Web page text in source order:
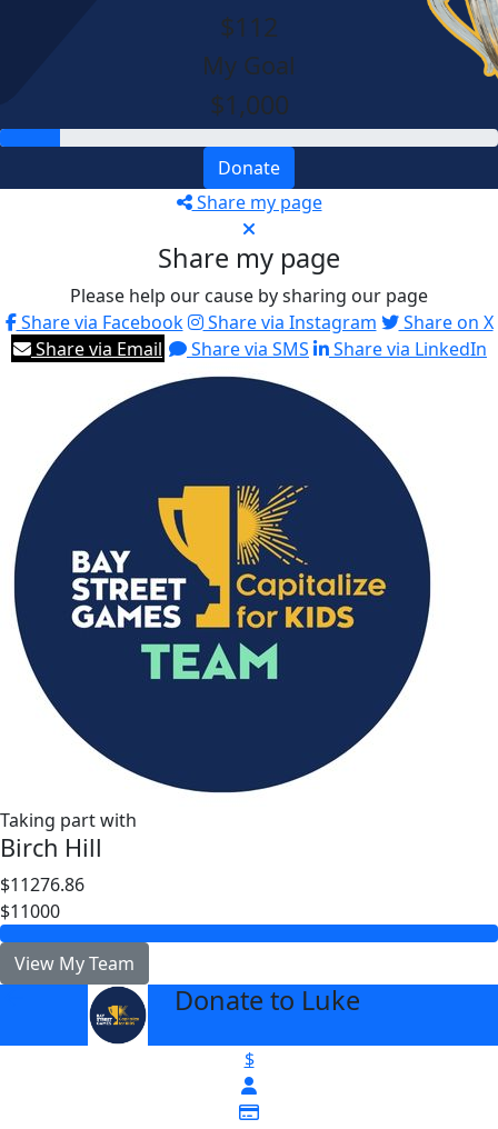
$112
My Goal
$1,000
Donate
Share my page
Share my page
Please help our cause by sharing our page
Share via Facebook
Share via Instagram
Share on X
Share via Email
Share via SMS Share via LinkedIn
Taking part with
Birch Hill
$11276.86
$11000
View My Team
Donate to Luke
$